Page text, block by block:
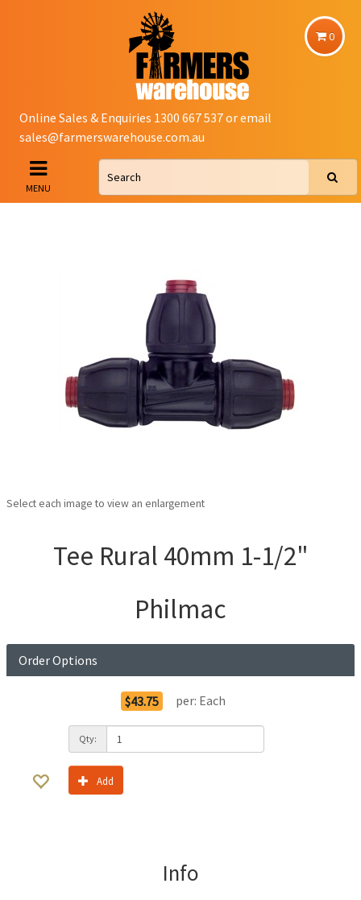
0
Online Sales & Enquiries 1300 667 537 or email
sales@farmerswarehouse.com.au
MENU
Select each image to view an enlargement
Tee Rural 40mm 1-1/2"
Philmac
Order Options
$43.75 per: Each
Qty:
Add
Info